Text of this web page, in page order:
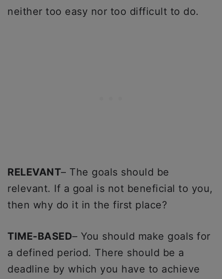
neither too easy nor too difficult to do.
RELEVANT– The goals should be
relevant. If a goal is not beneficial to you,
then why do it in the first place?
TIME-BASED– You should make goals for
a defined period. There should be a
deadline by which you have to achieve